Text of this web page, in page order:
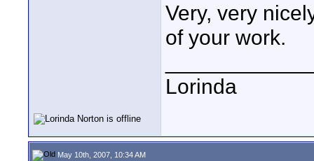
Very, very
of your work.
Lorinda
May 10th, 2007, 10:34 AM